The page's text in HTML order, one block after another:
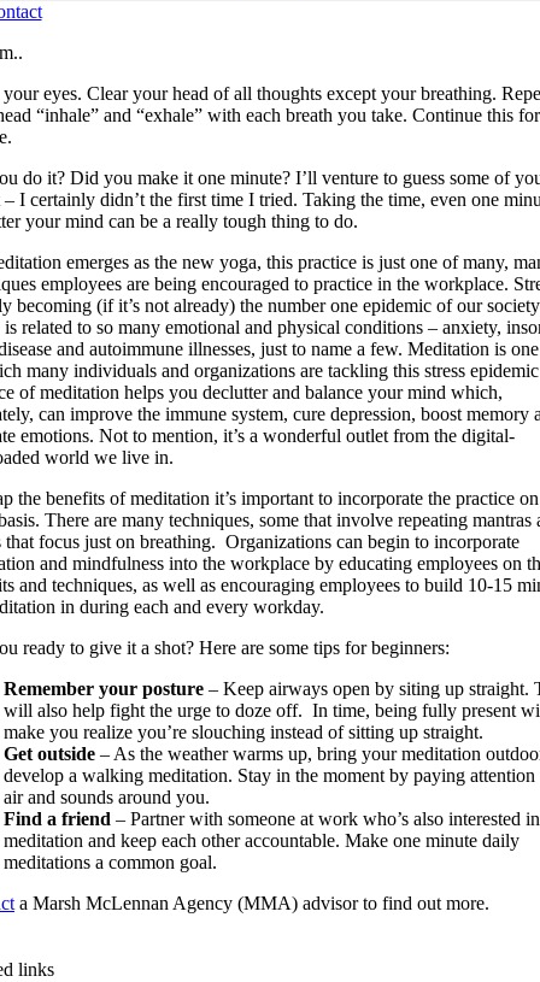
eyes. Clear your head of all thoughts except your breathing.
“inhale” and “exhale” with each breath you take. Continue this
do it? Did you make it one minute? I’ll venture to guess some of
– I certainly didn’t the first time I tried. Taking the time, even one
your mind can be a really tough thing to do.
emerges as the new yoga, this practice is just one of many,
employees are being encouraged to practice in the workplace.
becoming (if it’s not already) the number one epidemic of our
is related to so many emotional and physical conditions – anxiety,
and autoimmune illnesses, just to name a few. Meditation is
many individuals and organizations are tackling this stress
of meditation helps you declutter and balance your mind which,
can improve the immune system, cure depression, boost memory
emotions. Not to mention, it’s a wonderful outlet from the digital-
world we live in.
the benefits of meditation it’s important to incorporate the practice
There are many techniques, some that involve repeating mantras
that focus just on breathing. Organizations can begin to incorporate
and mindfulness into the workplace by educating employees on
and techniques, as well as encouraging employees to build 10-15
in during each and every workday.
ready to give it a shot? Here are some tips for beginners:
Remember your posture – Keep airways open by siting up straight.
will also help fight the urge to doze off. In time, being fully present
make you realize you’re slouching instead of sitting up straight.
Get outside – As the weather warms up, bring your meditation
develop a walking meditation. Stay in the moment by paying attention
air and sounds around you.
Find a friend – Partner with someone at work who’s also interested in
meditation and keep each other accountable. Make one minute daily
meditations a common goal.
a Marsh McLennan Agency (MMA) advisor to find out more.
links